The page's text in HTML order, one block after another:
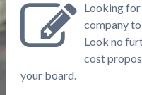
Looking
company
Look no
cost
your board.